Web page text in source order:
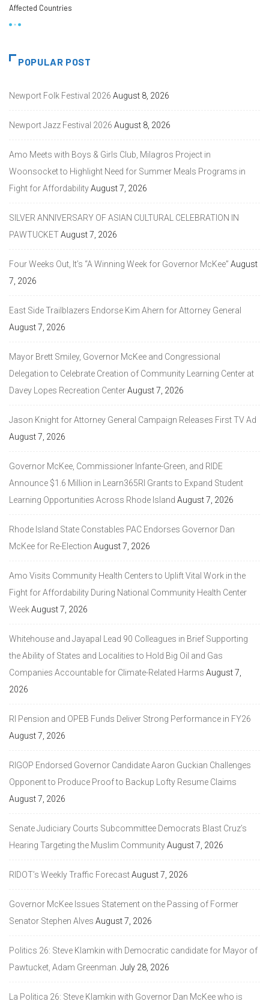
Affected Countries
POPULAR POST
Newport Folk Festival 2026 August 8, 2026
Newport Jazz Festival 2026 August 8, 2026
Amo Meets with Boys & Girls Club, Milagros Project in
Woonsocket to Highlight Need for Summer Meals Programs in
Fight for AffordabilityAugust 7, 2026
SILVER ANNIVERSARY OF ASIAN CULTURAL CELEBRATION IN
PAWTUCKETAugust 7, 2026
Four Weeks Out, It’s “A Winning Week for Governor McKee” August
7, 2026
East Side Trailblazers Endorse Kim Ahern for Attorney General
August 7, 2026
Mayor Brett Smiley, Governor McKee and Congressional
Delegation to Celebrate Creation of Community Learning Center at
Davey Lopes Recreation CenterAugust 7, 2026
Jason Knight for Attorney General Campaign Releases First TV Ad
August 7, 2026
Governor McKee, Commissioner Infante-Green, and RIDE
Announce $1.6 Million in Learn365RI Grants to Expand Student
Learning Opportunities Across Rhode Island August 7, 2026
Rhode Island State Constables PAC Endorses Governor Dan
McKee for Re-Election August 7, 2026
Amo Visits Community Health Centers to Uplift Vital Work in the
Fight for Affordability During National Community Health Center
WeekAugust 7, 2026
Whitehouse and Jayapal Lead 90 Colleagues in Brief Supporting
the Ability of States and Localities to Hold Big Oil and Gas
Companies Accountable for Climate-Related Harms August 7,
2026
RI Pension and OPEB Funds Deliver Strong Performance in FY26
August 7, 2026
RIGOP Endorsed Governor Candidate Aaron Guckian Challenges
Opponent to Produce Proof to Backup Lofty Resume Claims
August 7, 2026
Senate Judiciary Courts Subcommittee Democrats Blast Cruz’s
Hearing Targeting the Muslim CommunityAugust 7, 2026
RIDOT’s Weekly Traffic ForecastAugust 7, 2026
Governor McKee Issues Statement on the Passing of Former
Senator Stephen Alves August 7, 2026
Politics 26: Steve Klamkin with Democratic candidate for Mayor of
Pawtucket, Adam Greenman. July 28, 2026
La Politica 26: Steve Klamkin with Governor Dan McKee who is